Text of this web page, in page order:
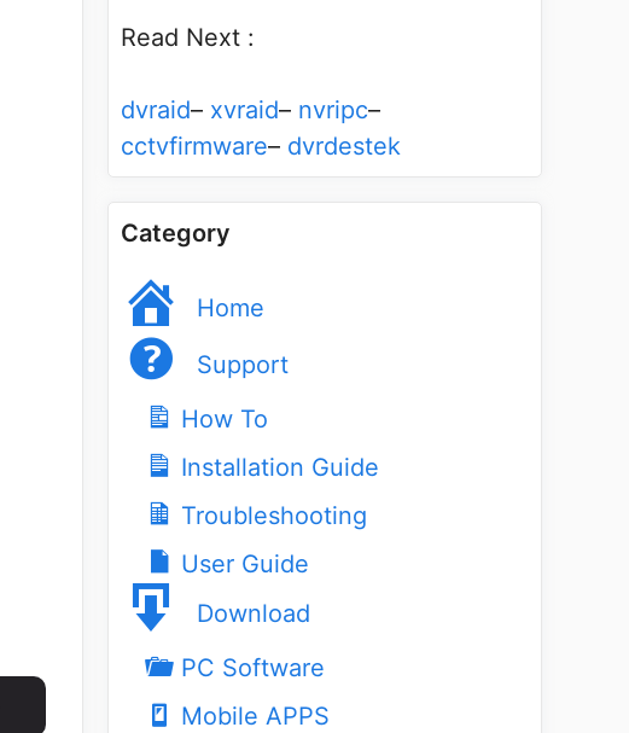
Read Next :
dvraid– xvraid– nvripc–
cctvfirmware– dvrdestek
Category
Home
Support
How To
Installation Guide
Troubleshooting
User Guide
Download
PC Software
Mobile APPS